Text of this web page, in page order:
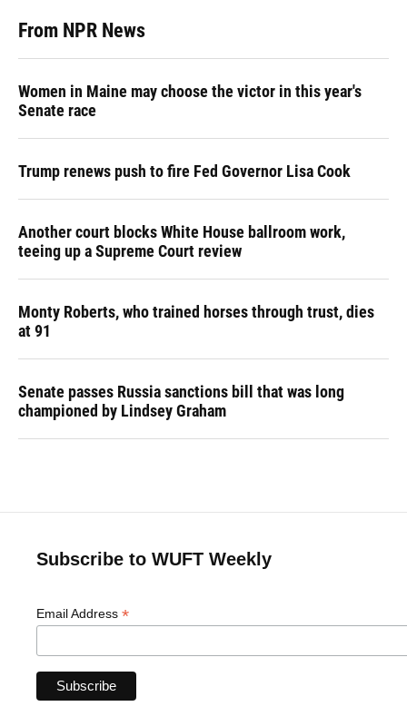
From NPR News
Women in Maine may choose the victor in this year's
Senate race
Trump renews push to fire Fed Governor Lisa Cook
Another court blocks White House ballroom work,
teeing up a Supreme Court review
Monty Roberts, who trained horses through trust, dies
at 91
Senate passes Russia sanctions bill that was long
championed by Lindsey Graham
Subscribe to WUFT Weekly
Email Address *